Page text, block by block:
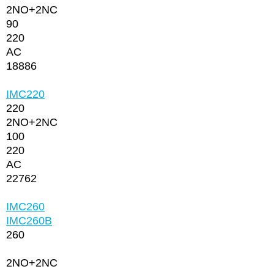
2NО+2NC
90
220
AC
18886
IMC220
220
2NО+2NC
100
220
AC
22762
IMC260
IMC260В
260
2NО+2NC